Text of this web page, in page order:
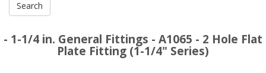
- 1-1/4 in. General Fittings - A1065 - 2 Hole Flat
Plate Fitting (1-1/4" Series)